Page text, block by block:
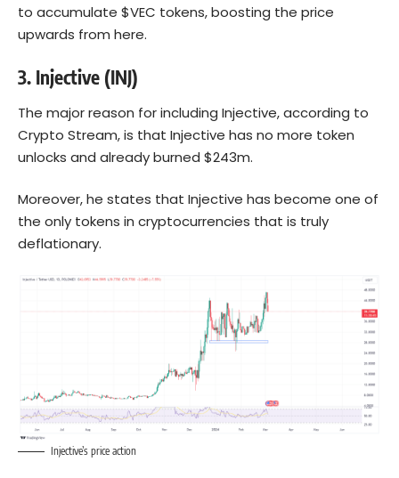
to accumulate $VEC tokens, boosting the price
upwards from here.
3. Injective (INJ)
The major reason for including Injective, according to
Crypto Stream, is that Injective has no more token
unlocks and already burned $243m.
Moreover, he states that Injective has become one of
the only tokens in cryptocurrencies that is truly
deflationary.
Injective’s price action